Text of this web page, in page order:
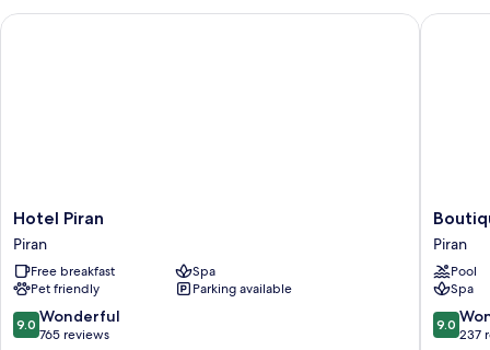
Hotel
Piran
Piran
Hotel Piran
Piran
Free breakfast
Spa
Pet friendly
Parking available
9.0
out
9.0 Wonderful
765 reviews
Hotel Piran
Hotel
Piran
Piran
Pool
Spa
9.0
out
9.0
237